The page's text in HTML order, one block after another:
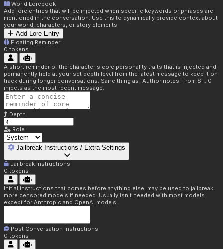
World Lorebook
Add lore entries that will be injected when specific keywords or phrases are
mentioned in the conversation. Use this to dynamically provide context about
your world, characters, or story elements.
Add Lore Entry
Floating Reminder
0 tokens
A short reminder of the character's core personality traits that is injected and
permanently held at your set depth level from the latest message to keep it on
track during longer conversations. Same thing as "Author notes" from ST. 0
injects as the most recent message.
Depth
Role
Jailbreak Instructions / Extra Settings
Jailbreak Instructions
0 tokens
Initial instructions that comes before anything else, may be used to jailbreak
more censored models if needed. Usually isn't needed with most models
except for Anthropic and OpenAI models.
Post Conversation Instructions
0 tokens